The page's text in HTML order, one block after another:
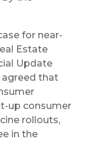
for near-
Estate
Update
agreed that
up consumer
rollouts,
in the